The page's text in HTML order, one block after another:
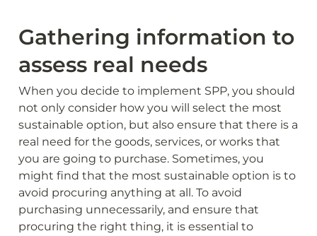
Gathering information to
assess real needs
When you decide to implement SPP, you should
not only consider how you will select the most
sustainable option, but also ensure that there is a
real need for the goods, services, or works that
you are going to purchase. Sometimes, you
might find that the most sustainable option is to
avoid procuring anything at all. To avoid
purchasing unnecessarily, and ensure that
procuring the right thing, it is essential to